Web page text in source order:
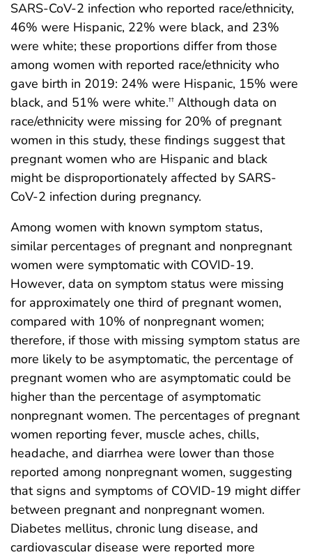
SARS-CoV-2 infection who reported race/ethnicity,
46% were Hispanic, 22% were black, and 23%
were white; these proportions differ from those
among women with reported race/ethnicity who
gave birth in 2019: 24% were Hispanic, 15% were
black, and 51% were white.†† Although data on
race/ethnicity were missing for 20% of pregnant
women in this study, these findings suggest that
pregnant women who are Hispanic and black
might be disproportionately affected by SARS-
CoV-2 infection during pregnancy.
Among women with known symptom status,
similar percentages of pregnant and nonpregnant
women were symptomatic with COVID-19.
However, data on symptom status were missing
for approximately one third of pregnant women,
compared with 10% of nonpregnant women;
therefore, if those with missing symptom status are
more likely to be asymptomatic, the percentage of
pregnant women who are asymptomatic could be
higher than the percentage of asymptomatic
nonpregnant women. The percentages of pregnant
women reporting fever, muscle aches, chills,
headache, and diarrhea were lower than those
reported among nonpregnant women, suggesting
that signs and symptoms of COVID-19 might differ
between pregnant and nonpregnant women.
Diabetes mellitus, chronic lung disease, and
cardiovascular disease were reported more